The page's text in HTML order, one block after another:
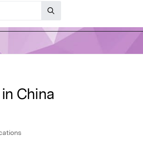
China